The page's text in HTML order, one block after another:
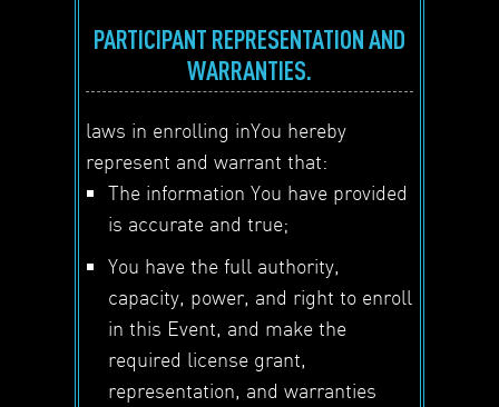
PARTICIPANT REPRESENTATION AND
WARRANTIES.
laws in enrolling inYou hereby
represent and warrant that:
The information You have provided
is accurate and true;
You have the full authority,
capacity, power, and right to enroll
in this Event, and make the
required license grant,
representation, and warranties